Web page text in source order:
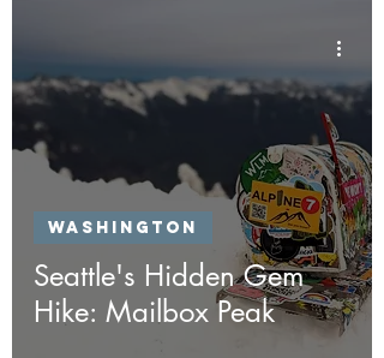
Seattle's Hidden Gem
Hike: Mailbox Peak
Washington